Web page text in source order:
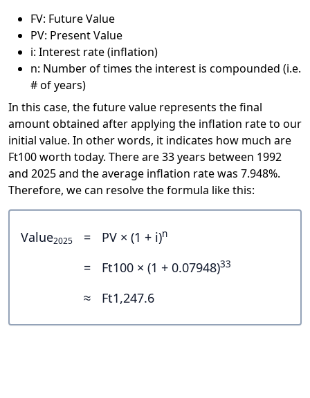
FV: Future Value
PV: Present Value
i: Interest rate (inflation)
n: Number of times the interest is compounded (i.e.
# of years)
In this case, the future value represents the final
amount obtained after applying the inflation rate to our
initial value. In other words, it indicates how much are
Ft100 worth today. There are 33 years between 1992
and 2025 and the average inflation rate was 7.948%.
Therefore, we can resolve the formula like this:
Value2025 = PV × (1 + i)n
= Ft100 × (1 + 0.07948)33
≈ Ft1,247.6